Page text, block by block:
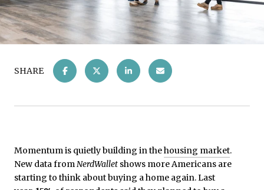
SHARE
Momentum is quietly building in thehousing market.
New data fromNerdWallet shows more Americans are
starting to think about buying a home again. Last